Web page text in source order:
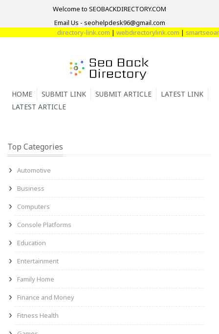
Welcome to SEOBACKDIRECTORY.COM
Email Us - seohelpdesk96@gmail.com
directory-link.com| webdirectorylink.com|
HOME SUBMIT LINK SUBMIT ARTICLE
LATEST LINK
LATEST ARTICLE
Top Categories
Automotive
Business
Computers
Console Platforms
Education
Entertainment
Family Home
Finance and Money
Fitness Health